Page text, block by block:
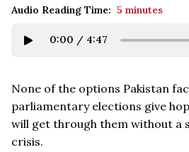
Audio Reading Time: 5 minutes
0:00 / 4:47
None of the options Pakistan
parliamentary elections give
will get through them without a
crisis.